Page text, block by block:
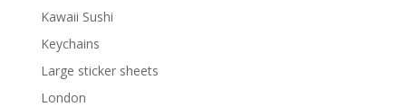
Kawaii Sushi
Keychains
Large sticker sheets
London